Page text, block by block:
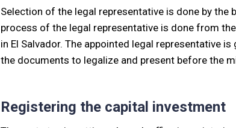
Selection of the legal representative is done by
process of the legal representative is done from
in El Salvador. The appointed legal representative
the documents to legalize and present before the
Registering the capital investment